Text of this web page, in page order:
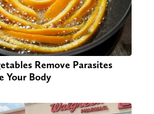
Remove Parasites
Your Body